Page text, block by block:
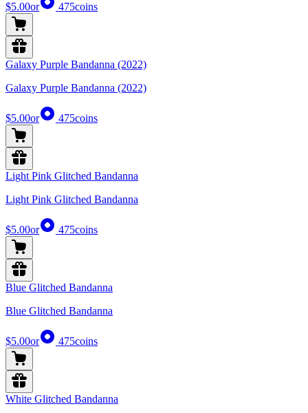
$5.00or 475coins
Galaxy Purple Bandanna (2022)
Galaxy Purple Bandanna (2022)
$5.00or 475coins
Light Pink Glitched Bandanna
Light Pink Glitched Bandanna
$5.00or 475coins
Blue Glitched Bandanna
Blue Glitched Bandanna
$5.00or 475coins
White Glitched Bandanna